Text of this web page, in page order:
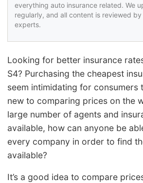
everything auto insurance related. We
regularly, and all content is reviewed
experts.
Looking for better insurance
S4? Purchasing the cheapest
seem intimidating for consumers
new to comparing prices on the
large number of agents and
available, how can anyone be
every company in order to find
available?
It’s a good idea to compare